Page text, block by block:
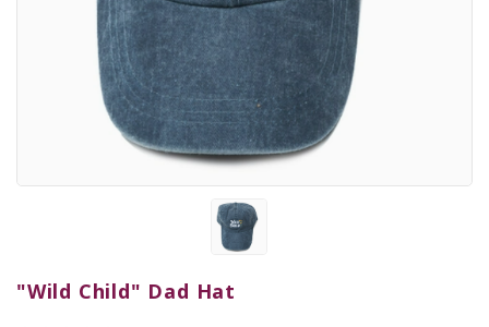
"Wild Child" Dad Hat